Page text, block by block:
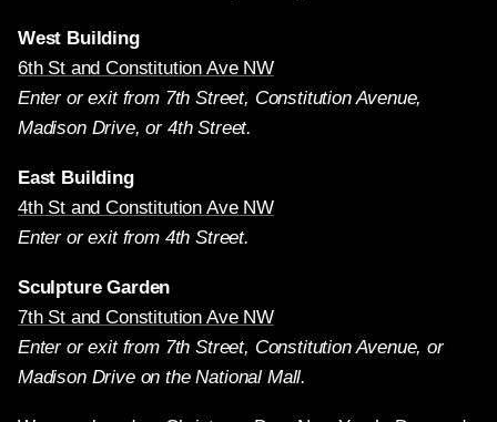
West Building
6th St and Constitution Ave NW
Enter or exit from 7th Street, Constitution Avenue,
Madison Drive, or 4th Street.
East Building
4th St and Constitution Ave NW
Enter or exit from 4th Street.
Sculpture Garden
7th St and Constitution Ave NW
Enter or exit from 7th Street, Constitution Avenue, or
Madison Drive on the National Mall.